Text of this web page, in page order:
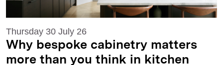
Thursday 30 July 26
Why bespoke cabinetry matters
more than you think in kitchen